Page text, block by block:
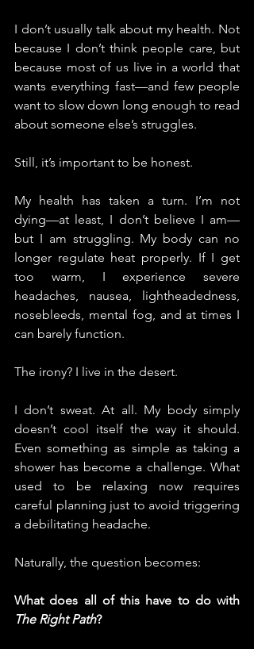
I don’t usually talk about my health. Not
because I don’t think people care, but
because most of us live in a world that
wants everything fast—and few people
want to slow down long enough to read
about someone else’s struggles.
Still, it’s important to be honest.
My health has taken a turn. I’m not
dying—at least, I don’t believe I am—
but I am struggling. My body can no
longer regulate heat properly. If I get
too warm, I experience severe
headaches, nausea, lightheadedness,
nosebleeds, mental fog, and at times I
can barely function.
The irony? I live in the desert.
I don’t sweat. At all. My body simply
doesn’t cool itself the way it should.
Even something as simple as taking a
shower has become a challenge. What
used to be relaxing now requires
careful planning just to avoid triggering
a debilitating headache.
Naturally, the question becomes:
The Right Path?